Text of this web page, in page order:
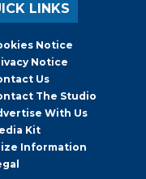
LINKS
Notice
Notice
Us
The Studio
With Us
Kit
Information